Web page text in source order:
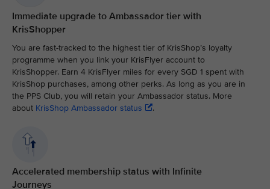
Immediate upgrade to Ambassador tier with
KrisShopper
You are fast-tracked to the highest tier of KrisShop’s loyalty
programme when you link your KrisFlyer account to
KrisShopper. Earn 4 KrisFlyer miles for every SGD 1 spent with
KrisShop purchases, among other perks. As long as you are in
the PPS Club, you will retain your Ambassador status. More
about KrisShop Ambassador status .
Accelerated membership status with Infinite
Journeys